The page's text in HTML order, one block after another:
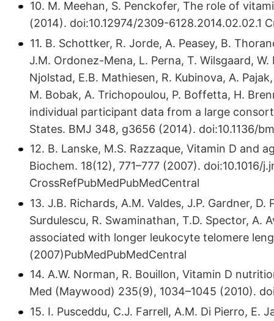
10. M. Meehan, S. Penckofer, The role of
(2014). doi:10.​12974/​2309-6128.​2014.​02.​02.​1
11. B. Schottker, R. Jorde, A. Peasey, B.
J.M. Ordonez-Mena, L. Perna, T. Wilsgaard,
Njolstad, E.B. Mathiesen, R. Kubinova, A.
M. Bobak, A. Trichopoulou, P. Boffetta, H.
individual participant data from a large
States. BMJ 348, g3656 (2014). doi:10.​1136/​
12. B. Lanske, M.S. Razzaque, Vitamin D and
Biochem. 18(12), 771–777 (2007). doi:10.​1016/​
CrossRefPubMedPubMedCentral
13. J.B. Richards, A.M. Valdes, J.P. Gardner,
Surdulescu, R. Swaminathan, T.D. Spector, A.
associated with longer leukocyte telomere
(2007)PubMedPubMedCentral
14. A.W. Norman, R. Bouillon, Vitamin D
Med (Maywood) 235(9), 1034–1045 (2010).
15. I. Pusceddu, C.J. Farrell, A.M. Di Pierro, E.